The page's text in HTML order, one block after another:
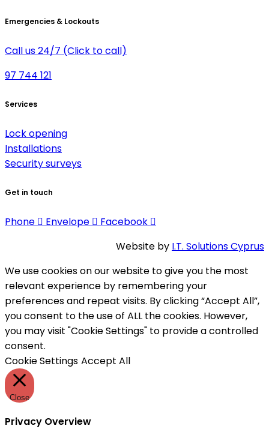
Emergencies & Lockouts
Call us 24/7 (Click to call)
97 744 121
Services
Lock opening
Installations
Security surveys
Get in touch
Phone Envelope
Facebook
Website by I.T. Solutions Cyprus
We use cookies on our website to give you the most
relevant experience by remembering your
preferences and repeat visits. By clicking “Accept All”,
you consent to the use of ALL the cookies. However,
you may visit "Cookie Settings" to provide a controlled
consent.
Cookie Settings Accept All
Close
Privacy Overview